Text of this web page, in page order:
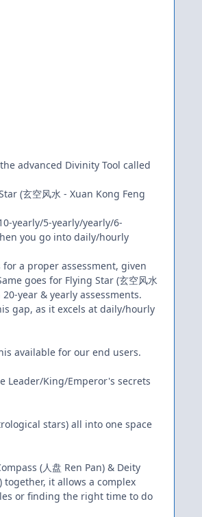
advanced Divinity Tool called
(玄空风水 - Xuan Kong Feng
yearly/5-yearly/yearly/6-
you go into daily/hourly
a proper assessment, given
goes for Flying Star (玄空风水
year & yearly assessments.
gap, as it excels at daily/hourly
available for our end users.
Leader/King/Emperor's secrets
stars) all into one space
(人盘 Ren Pan) & Deity
together, it allows a complex
or finding the right time to do